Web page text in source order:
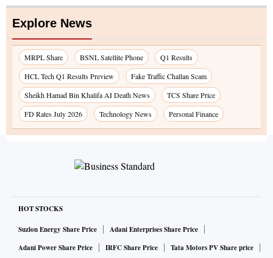
Explore News
MRPL Share BSNL Satellite Phone
Q1 Results
HCL Tech Q1 Results Preview
Fake Traffic Challan Scam
Sheikh Hamad Bin Khalifa AI Death News
TCS Share Price
FD Rates July 2026
Technology News Personal Finance
HOT STOCKS
Suzlon Energy Share Price
Adani Enterprises Share Price
Adani Power Share Price
IRFC Share Price
Tata Motors PV Share price